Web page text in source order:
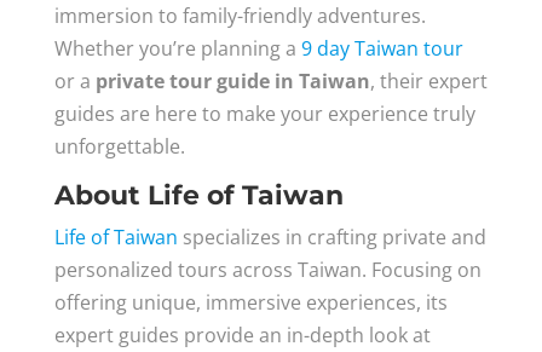
immersion to family-friendly adventures.
Whether you’re planning a 9 day Taiwan tour
or a private tour guide in Taiwan, their expert
guides are here to make your experience truly
unforgettable.
About Life of Taiwan
Life of Taiwan specializes in crafting private and
personalized tours across Taiwan. Focusing on
offering unique, immersive experiences, its
expert guides provide an in-depth look at